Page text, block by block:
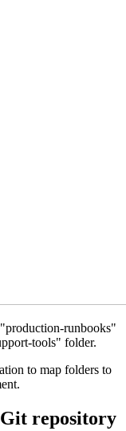
runbooks"
tools" folder.
to map folders to
repository